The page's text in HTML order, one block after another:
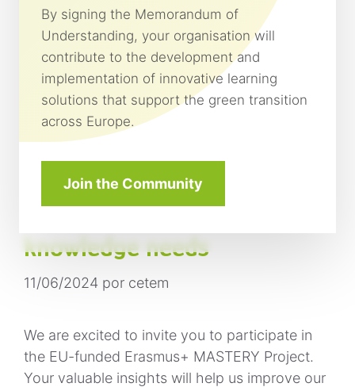
By signing the Memorandum of
Understanding, your organisation will
contribute to the development and
implementation of innovative learning
solutions that support the green transition
across Europe.
Join the Community
Participate in the MASTERY
project: share your insights
on green skills and
knowledge needs
11/06/2024 por cetem
We are excited to invite you to participate in
the EU-funded Erasmus+ MASTERY Project.
Your valuable insights will help us improve our